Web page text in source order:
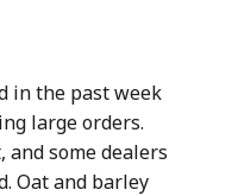
in the past week
large orders.
and some dealers
Oat and barley